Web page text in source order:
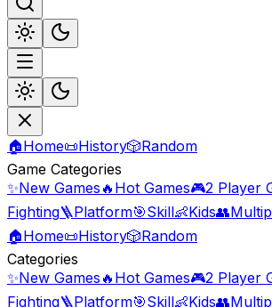
🏠Home📜History🎲Random
Game Categories
✨New Games 🔥 Hot Games🎮2 Player
Fighting🪜Platform🎯Skill👶Kids👥
🏠Home📜History🎲Random
Categories
✨New Games 🔥 Hot Games🎮2 Player
Fighting🪜Platform🎯Skill👶Kids👥